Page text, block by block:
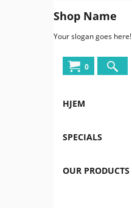
Shop Name
Your slogan goes here!
0
HJEM
SPECIALS
OUR PRODUCTS